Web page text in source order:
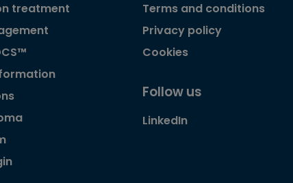
treatment
Terms and conditions
Privacy policy
Cookies
Follow us
LinkedIn